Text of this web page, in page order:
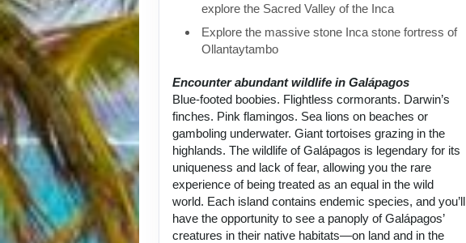
explore the Sacred Valley of the Inca
Explore the massive stone Inca stone fortress of
Ollantaytambo
Encounter abundant wildlife in Galápagos
Blue-footed boobies. Flightless cormorants. Darwin’s
finches. Pink flamingos. Sea lions on beaches or
gamboling underwater. Giant tortoises grazing in the
highlands. The wildlife of Galápagos is legendary for its
uniqueness and lack of fear, allowing you the rare
experience of being treated as an equal in the wild
world. Each island contains endemic species, and you’ll
have the opportunity to see a panoply of Galápagos’
creatures in their native habitats—on land and in the